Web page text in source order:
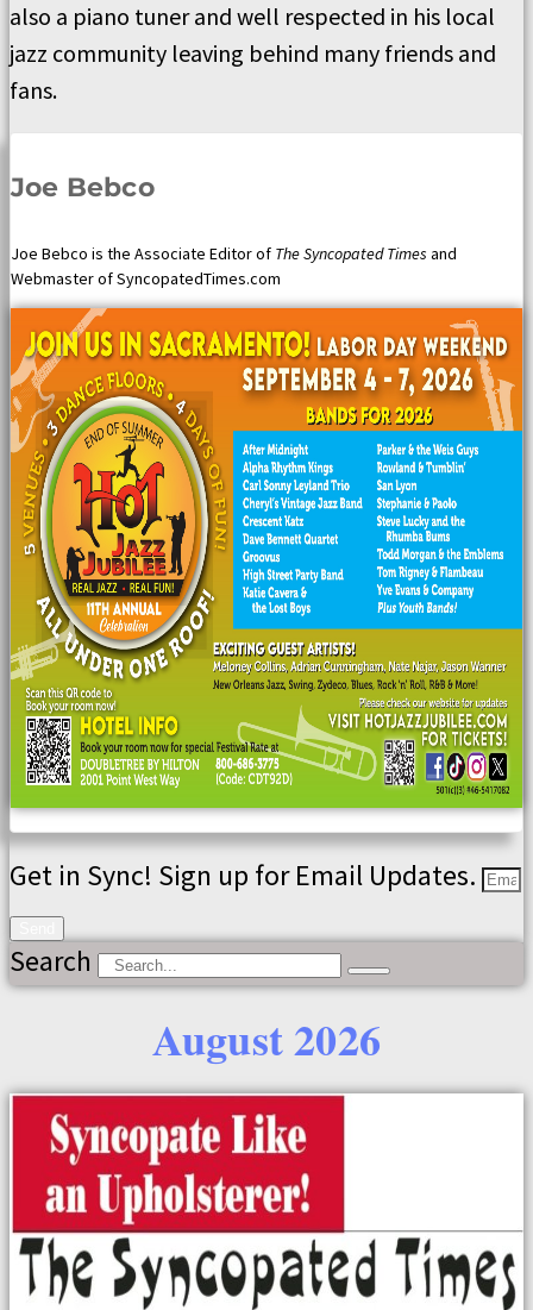
also a piano tuner and well respected in his local
jazz community leaving behind many friends and
fans.
Joe Bebco
Joe Bebco is the Associate Editor of The Syncopated Times and
Webmaster of SyncopatedTimes.com
Get in Sync! Sign up for Email Updates.
Search
August 2026